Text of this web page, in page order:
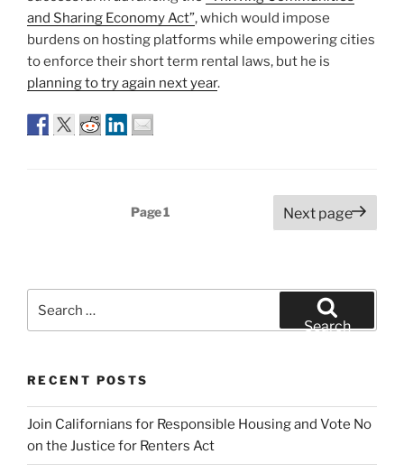
and Sharing Economy Act”, which would impose
burdens on hosting platforms while empowering cities
to enforce their short term rental laws, but he is
planning to try again next year.
Page1 Next page
for:
Search
RECENT POSTS
Join Californians for Responsible Housing and Vote No
on the Justice for Renters Act